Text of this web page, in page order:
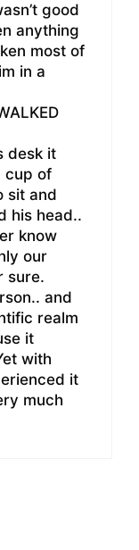
good
anything
most of
in a
desk it
cup of
sit and
his head..
know
our
sure.
and
realm
it
with
it
much